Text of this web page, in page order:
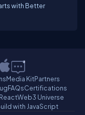
with Better
Media KitPartners
FAQsCertifications
Web3 Universe
with JavaScript